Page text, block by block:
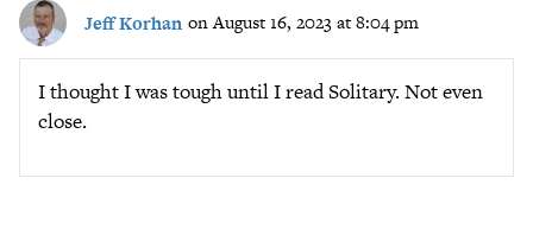
Jeff Korhan on August 16, 2023 at 8:04 pm
I thought I was tough until I read Solitary. Not even
close.